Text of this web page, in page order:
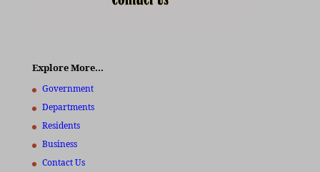
Explore More…
Government
Departments
Residents
Business
Contact Us